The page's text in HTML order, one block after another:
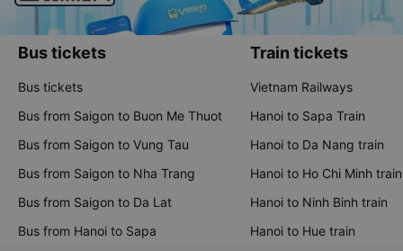
Bus tickets
Bus tickets
Bus from Saigon to Buon Me Thuot
Bus from Saigon to Vung Tau
Bus from Saigon to Nha Trang
Bus from Saigon to Da Lat
Bus from Hanoi to Sapa
Train tickets
Vietnam Railways
Hanoi to Sapa Train
Hanoi to Da Nang train
Hanoi to Ho Chi Minh train
Hanoi to Ninh Binh train
Hanoi to Hue train